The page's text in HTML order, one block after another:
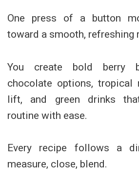
One press of a button
toward a smooth, refreshing
You create bold berry
chocolate options, tropical
lift, and green drinks
routine with ease.
Every recipe follows a
measure, close, blend.